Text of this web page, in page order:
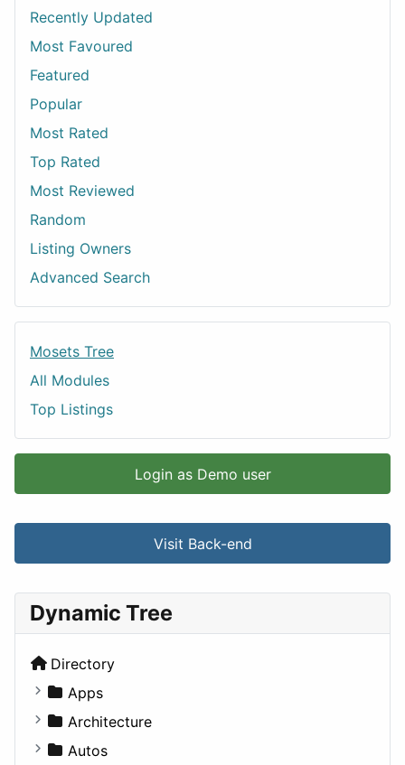
Recently Updated
Most Favoured
Featured
Popular
Most Rated
Top Rated
Most Reviewed
Random
Listing Owners
Advanced Search
Mosets Tree
All Modules
Top Listings
Login as Demo user
Visit Back-end
Dynamic Tree
Directory
Apps
Business Tools
Education
Architecture
Commercial
Autos